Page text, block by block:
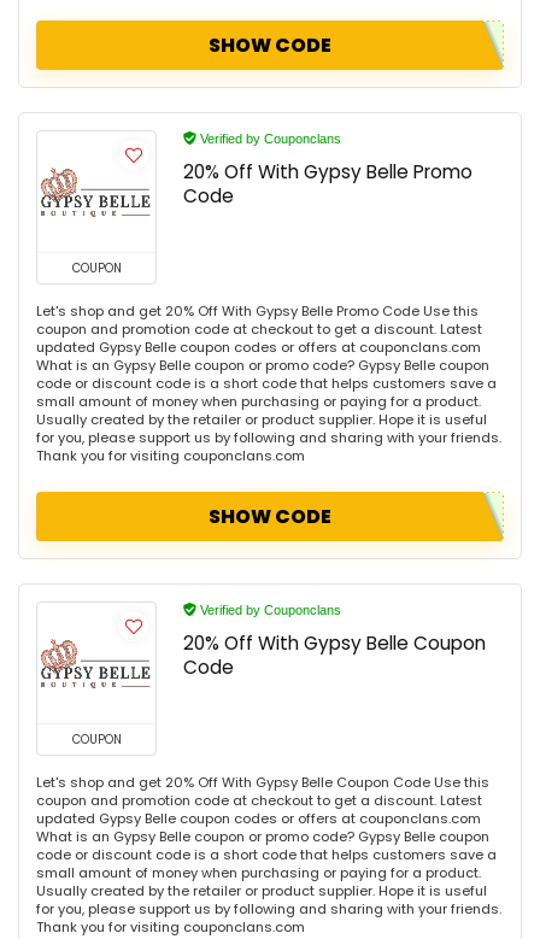
SHOW CODE
COUPON
Verified by Couponclans
20% Off With Gypsy Belle Promo
Code
Let's shop and get 20% Off With Gypsy Belle Promo Code Use this
coupon and promotion code at checkout to get a discount. Latest
updated Gypsy Belle coupon codes or offers at couponclans.com
What is an Gypsy Belle coupon or promo code? Gypsy Belle coupon
code or discount code is a short code that helps customers save a
small amount of money when purchasing or paying for a product.
Usually created by the retailer or product supplier. Hope it is useful
for you, please support us by following and sharing with your friends.
Thank you for visiting couponclans.com
SHOW CODE
COUPON
Verified by Couponclans
20% Off With Gypsy Belle Coupon
Code
Let's shop and get 20% Off With Gypsy Belle Coupon Code Use this
coupon and promotion code at checkout to get a discount. Latest
updated Gypsy Belle coupon codes or offers at couponclans.com
What is an Gypsy Belle coupon or promo code? Gypsy Belle coupon
code or discount code is a short code that helps customers save a
small amount of money when purchasing or paying for a product.
Usually created by the retailer or product supplier. Hope it is useful
for you, please support us by following and sharing with your friends.
Thank you for visiting couponclans.com